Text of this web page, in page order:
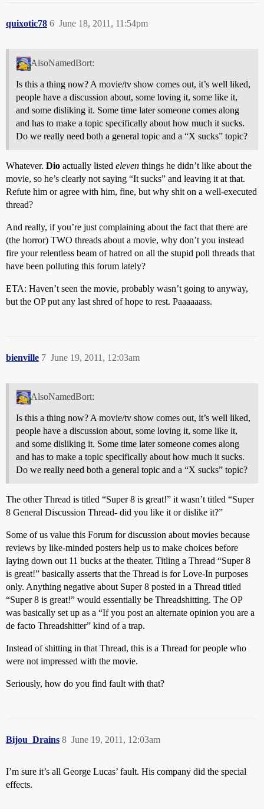
quixotic78 June 18, 2011, 11:54pm
6
AlsoNamedBort:
Is this a thing now? A movie/tv show comes out, it’s well liked,
people have a discussion about, some loving it, some like it,
and some disliking it. Some time later someone comes along
and has to make a topic specifically about how much it sucks.
Do we really need both a general topic and a “X sucks” topic?
Whatever. Dio actually listed eleven things he didn’t like about the
movie, so he’s clearly not saying “It sucks” and leaving it at that.
Refute him or agree with him, fine, but why shit on a well-executed
thread?
And really, if you’re just complaining about the fact that there are
(the horror) TWO threads about a movie, why don’t you instead
fire your relentless beam of hatred on all the stupid poll threads that
have been polluting this forum lately?
ETA: Haven’t seen the movie, probably wasn’t going to anyway,
but the OP put any last shred of hope to rest. Paaaaaass.
bienville June 19, 2011, 12:03am
7
AlsoNamedBort:
Is this a thing now? A movie/tv show comes out, it’s well liked,
people have a discussion about, some loving it, some like it,
and some disliking it. Some time later someone comes along
and has to make a topic specifically about how much it sucks.
Do we really need both a general topic and a “X sucks” topic?
The other Thread is titled “Super 8 is great!” it wasn’t titled “Super
8 General Discussion Thread- did you like it or dislike it?”
Some of us value this Forum for discussion about movies because
reviews by like-minded posters help us to make choices before
laying down out 11 bucks at the theater. Titling a Thread “Super 8
is great!” basically asserts that the Thread is for Love-In purposes
only. Anything negative about Super 8 posted in a Thread titled
“Super 8 is great!” would essentially be Threadshitting. The OP
was basically set up as a “If you post an alternate opinion you are a
de facto Threadshitter” kind of a trap.
Instead of shitting in that Thread, this is a Thread for people who
were not impressed with the movie.
Seriously, how do you find fault with that?
Bijou_Drains June 19, 2011, 12:03am
8
I’m sure it’s all George Lucas’ fault. His company did the special
effects.